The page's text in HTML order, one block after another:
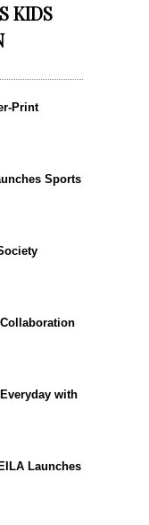
KIDS
Print
Sports
with
Launches